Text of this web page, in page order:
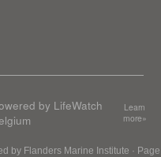
by LifeWatch
Learn
more»
by Flanders Marine Institute · Page